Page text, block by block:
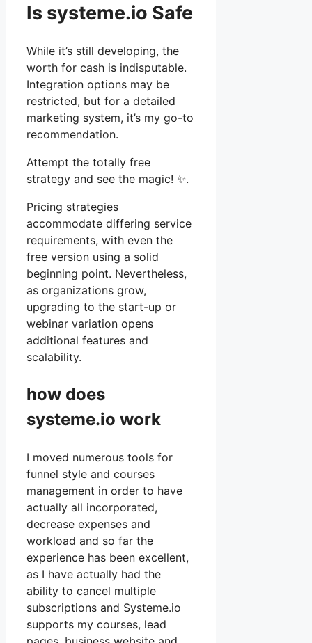
Is systeme.io Safe
While it’s still developing, the
worth for cash is indisputable.
Integration options may be
restricted, but for a detailed
marketing system, it’s my go-to
recommendation.
Attempt the totally free
strategy and see the magic! ✨.
Pricing strategies
accommodate differing service
requirements, with even the
free version using a solid
beginning point. Nevertheless,
as organizations grow,
upgrading to the start-up or
webinar variation opens
additional features and
scalability.
how does
systeme.io work
I moved numerous tools for
funnel style and courses
management in order to have
actually all incorporated,
decrease expenses and
workload and so far the
experience has been excellent,
as I have actually had the
ability to cancel multiple
subscriptions and Systeme.io
supports my courses, lead